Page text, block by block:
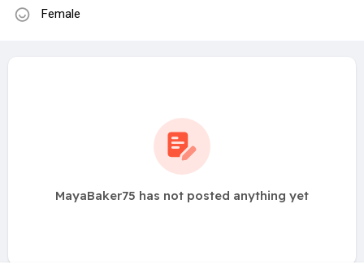
Female
MayaBaker75 has not posted anything yet